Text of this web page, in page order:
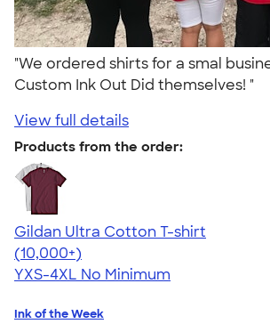
"We ordered shirts for a smal
Custom Ink Out Did themselves! "
View full details
Products from the order:
Gildan Ultra Cotton T-shirt
4.64
304307
(10,000+)
YXS-4XL No Minimum
Ink of the Week